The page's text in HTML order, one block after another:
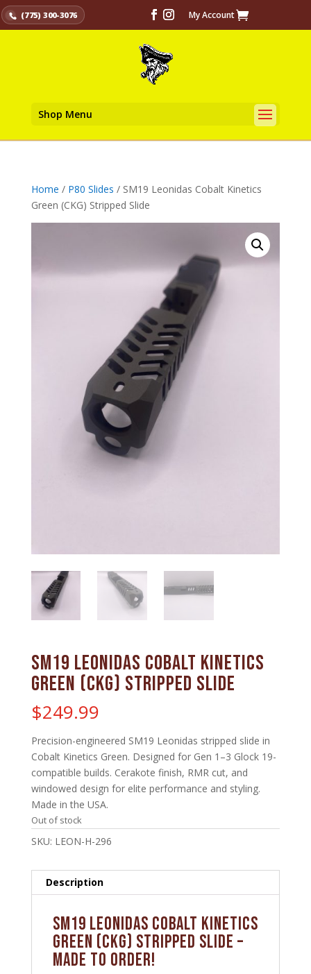
(775) 300-3076 My Account
Shop Menu
Home / P80 Slides / SM19 Leonidas Cobalt Kinetics
Green (CKG) Stripped Slide
SM19 Leonidas Cobalt Kinetics
Green (CKG) Stripped Slide
$249.99
Precision-engineered SM19 Leonidas stripped slide in
Cobalt Kinetics Green. Designed for Gen 1–3 Glock 19-
compatible builds. Cerakote finish, RMR cut, and
windowed design for elite performance and styling.
Made in the USA.
Out of stock
SKU: LEON-H-296
Description
SM19 Leonidas Cobalt Kinetics
Green (CKG) Stripped Slide –
MADE TO ORDER!